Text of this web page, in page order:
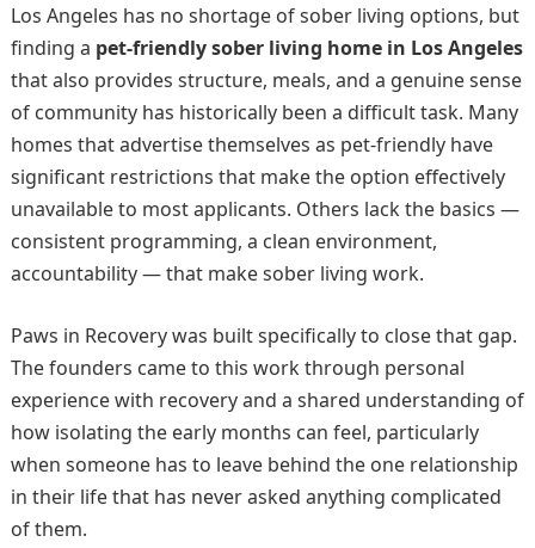
Los Angeles has no shortage of sober living options, but
finding a pet-friendly sober living home in Los Angeles
that also provides structure, meals, and a genuine sense
of community has historically been a difficult task. Many
homes that advertise themselves as pet-friendly have
significant restrictions that make the option effectively
unavailable to most applicants. Others lack the basics —
consistent programming, a clean environment,
accountability — that make sober living work.
Paws in Recovery was built specifically to close that gap.
The founders came to this work through personal
experience with recovery and a shared understanding of
how isolating the early months can feel, particularly
when someone has to leave behind the one relationship
in their life that has never asked anything complicated
of them.